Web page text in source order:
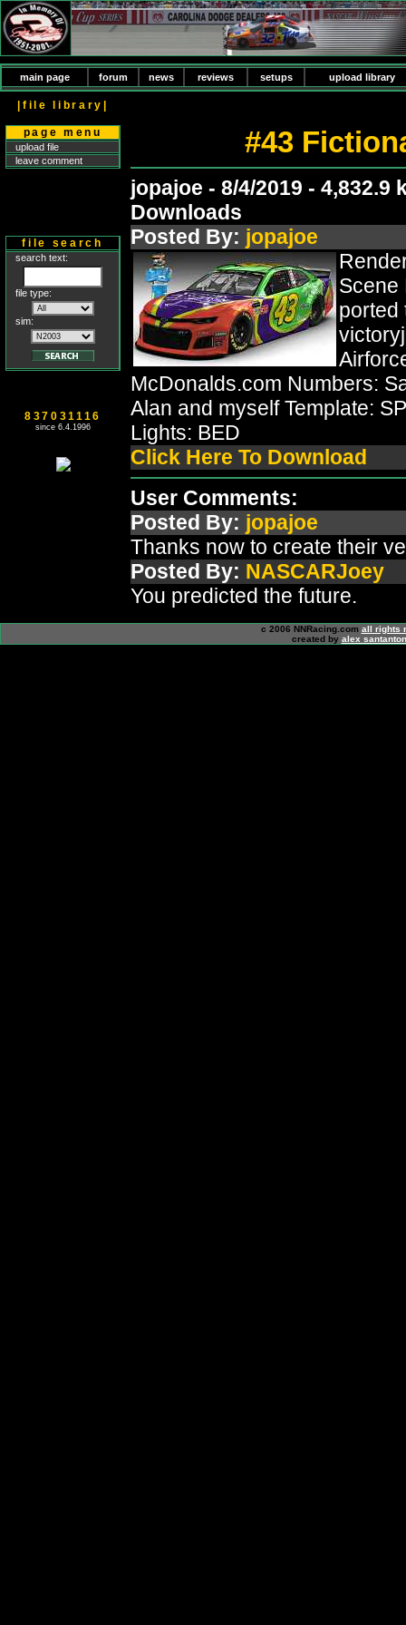
main page forum news reviews setups upload library
|file library|
page menu
upload file
leave comment
file search
search text:
file type:
sim:
837031116
since 6.4.1996
#43
jopajoe - 8/4/2019 - 4,832.9
Downloads
Posted By: jopajoe
Scene
ported
McDonalds.com Numbers:
Alan and myself Template:
Lights: BED
Click Here To Download
User Comments:
Posted By: jopajoe
Thanks now to create their
Posted By: NASCARJoey
You predicted the future.
c 2006 NNRacing.com all rights
created by alex